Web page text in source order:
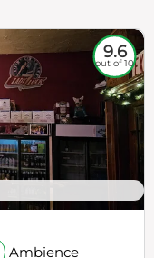
9.6
out of 10
Ambience